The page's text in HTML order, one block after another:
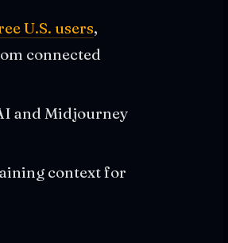
U.S. users,
connected
and Midjourney
context for